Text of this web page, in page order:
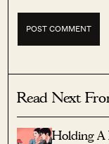
Read Next
Holding A